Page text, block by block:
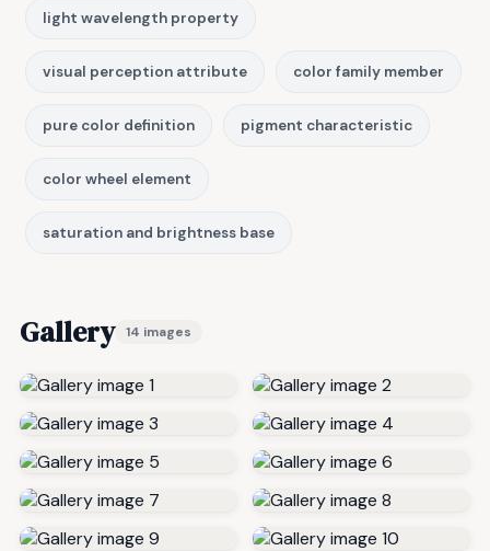
light wavelength property
visual perception attribute color family member
pure color definition pigment characteristic
color wheel element
saturation and brightness base
Gallery 14 images